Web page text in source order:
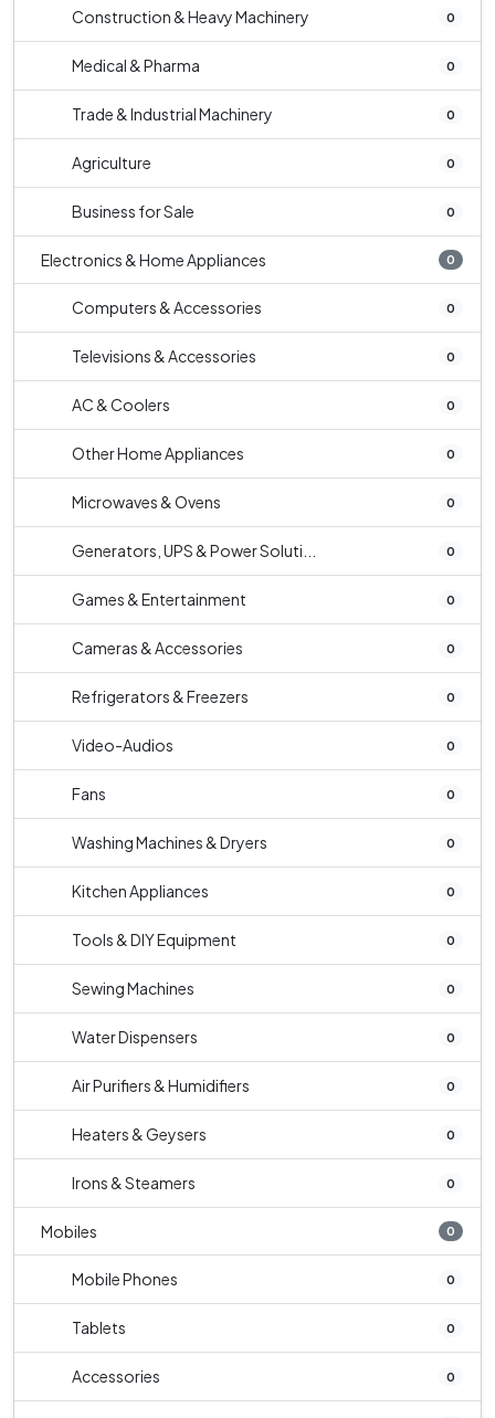
Construction & Heavy Machinery 0
Medical & Pharma 0
Trade & Industrial Machinery 0
Agriculture 0
Business for Sale 0
Electronics & Home Appliances 0
Computers & Accessories 0
Televisions & Accessories 0
AC & Coolers 0
Other Home Appliances 0
Microwaves & Ovens 0
Generators, UPS & Power Soluti... 0
Games & Entertainment 0
Cameras & Accessories 0
Refrigerators & Freezers 0
Video-Audios 0
Fans 0
Washing Machines & Dryers 0
Kitchen Appliances 0
Tools & DIY Equipment 0
Sewing Machines 0
Water Dispensers 0
Air Purifiers & Humidifiers 0
Heaters & Geysers 0
Irons & Steamers 0
Mobiles 0
Mobile Phones 0
Tablets 0
Accessories 0